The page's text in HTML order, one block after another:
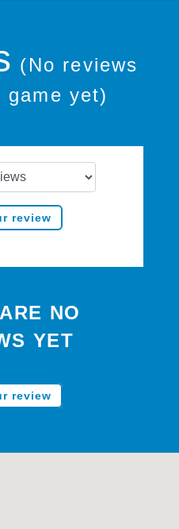
(No reviews
yet)
review
NO
YET
review